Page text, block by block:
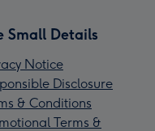
Small Details
Notice
Disclosure
& Conditions
Terms &